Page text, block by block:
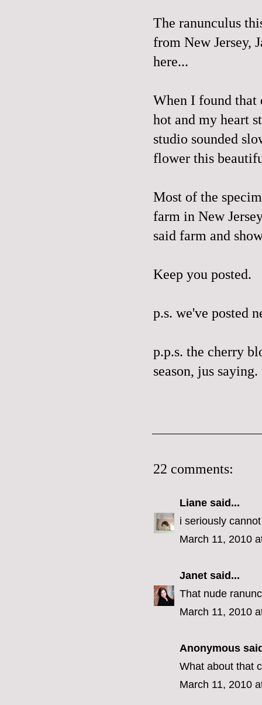
The ranunculus
from New Jersey,
here...
When I found that
hot and my heart
studio sounded
flower this
Most of the
farm in New
said farm and
Keep you posted.
p.s. we've posted
p.p.s. the cherry
season, jus saying.
22 comments:
Liane said...
i seriously
March 11, 2010
Janet said...
That nude
March 11, 2010
Anonymous
What about that
March 11, 2010